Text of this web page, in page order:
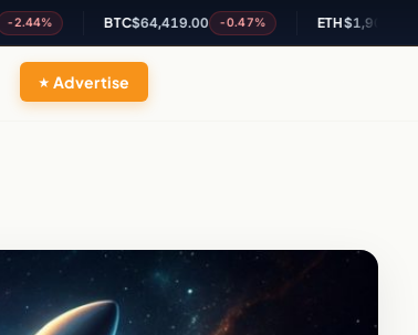
BTC $64,419.00 -0.47% ETH $1,906.30 -0.29%
Advertise